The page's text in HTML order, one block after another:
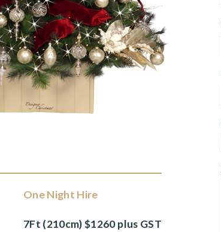
One Night Hire
7Ft (210cm) $1260 plus GST